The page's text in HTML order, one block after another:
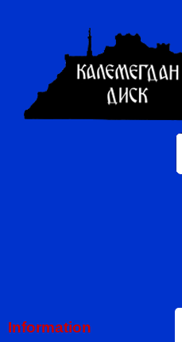
Information